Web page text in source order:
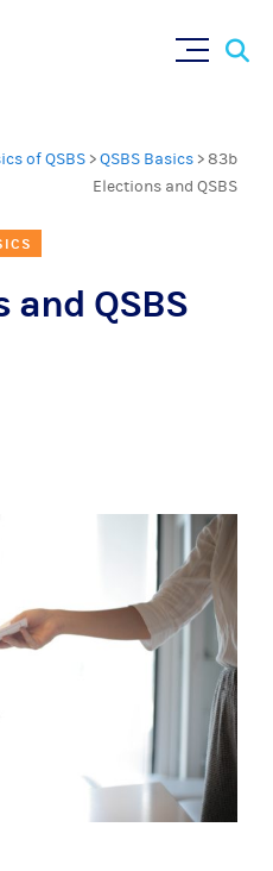
of QSBS >QSBS Basics >83b
Elections and QSBS
QSBS